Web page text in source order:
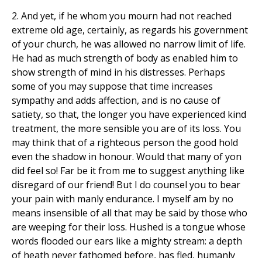
2. And yet, if he whom you mourn had not reached
extreme old age, certainly, as regards his government
of your church, he was allowed no narrow limit of life.
He had as much strength of body as enabled him to
show strength of mind in his distresses. Perhaps
some of you may suppose that time increases
sympathy and adds affection, and is no cause of
satiety, so that, the longer you have experienced kind
treatment, the more sensible you are of its loss. You
may think that of a righteous person the good hold
even the shadow in honour. Would that many of yon
did feel so! Far be it from me to suggest anything like
disregard of our friend! But I do counsel you to bear
your pain with manly endurance. I myself am by no
means insensible of all that may be said by those who
are weeping for their loss. Hushed is a tongue whose
words flooded our ears like a mighty stream: a depth
of heath never fathomed before, has fled, humanly